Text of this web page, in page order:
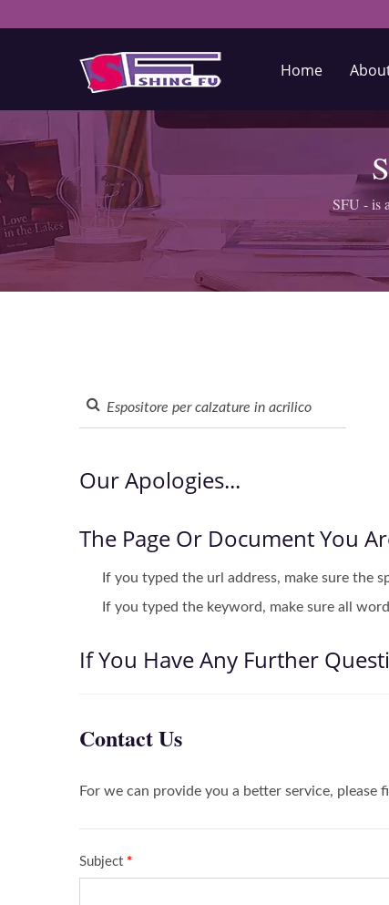
Home
SFU - is
Our Apologies...
The Page Or Document You
If you typed the url address, make sure the
If you typed the keyword, make sure all
If You Have Any Further